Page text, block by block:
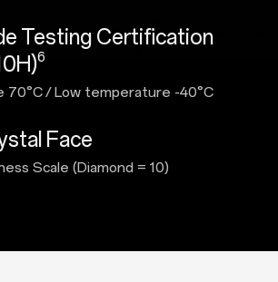
Face
Scale (Diamond = 10)
Testing Certification
6
70°C/ Low temperature -40°C